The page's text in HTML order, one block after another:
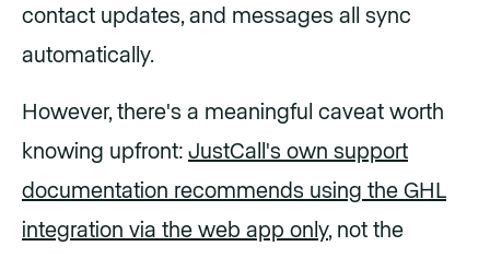
contact updates, and messages all sync
automatically.
However, there's a meaningful caveat worth
knowing upfront: JustCall's own support
documentation recommends using the GHL
integration via the web app only, not the